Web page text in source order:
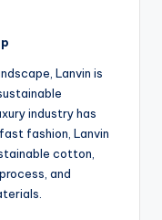
Lanvin is
industry has
fashion, Lanvin
cotton,
and